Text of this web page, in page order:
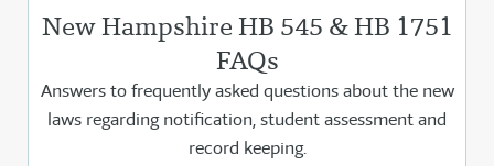
New Hampshire HB 545 & HB 1751
FAQs
Answers to frequently asked questions about the new
laws regarding notification, student assessment and
record keeping.